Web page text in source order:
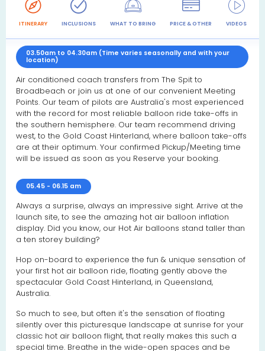
ITINERARY INCLUSIONS WHAT TO BRING PRICE & OTHER VIDEOS
03.50am to 04.30am (Time varies seasonally and with your
location)
Air conditioned coach transfers from The Spit to
Broadbeach or join us at one of our convenient Meeting
Points. Our team of pilots are Australia's most experienced
with the record for most reliable balloon ride take-offs in
the southern hemisphere. Our team recommend driving
west, to the Gold Coast Hinterland, where balloon take-offs
are at their optimum. Your confirmed Pickup/Meeting time
will be issued as soon as you Reserve your booking.
05.45 - 06.15 am
Always a surprise, always an impressive sight. Arrive at the
launch site, to see the amazing hot air balloon inflation
display. Did you know, our Hot Air balloons stand taller than
a ten storey building?
Hop on-board to experience the fun & unique sensation of
your first hot air balloon ride, floating gently above the
spectacular Gold Coast Hinterland, in Queensland,
Australia.
So much to see, but often it's the sensation of floating
silently over this picturesque landscape at sunrise for your
classic hot air balloon flight, that really makes this such a
special time. Breathe in the wide-open spaces and be